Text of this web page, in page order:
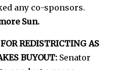
any co-sponsors.
Sun.
REDISTRICTING AS
BUYOUT: Senator